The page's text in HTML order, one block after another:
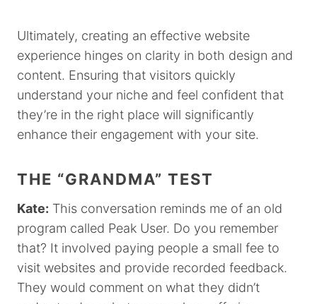
Ultimately, creating an effective website
experience hinges on clarity in both design and
content. Ensuring that visitors quickly
understand your niche and feel confident that
they’re in the right place will significantly
enhance their engagement with your site.
THE “GRANDMA” TEST
Kate: This conversation reminds me of an old
program called Peak User. Do you remember
that? It involved paying people a small fee to
visit websites and provide recorded feedback.
They would comment on what they didn’t